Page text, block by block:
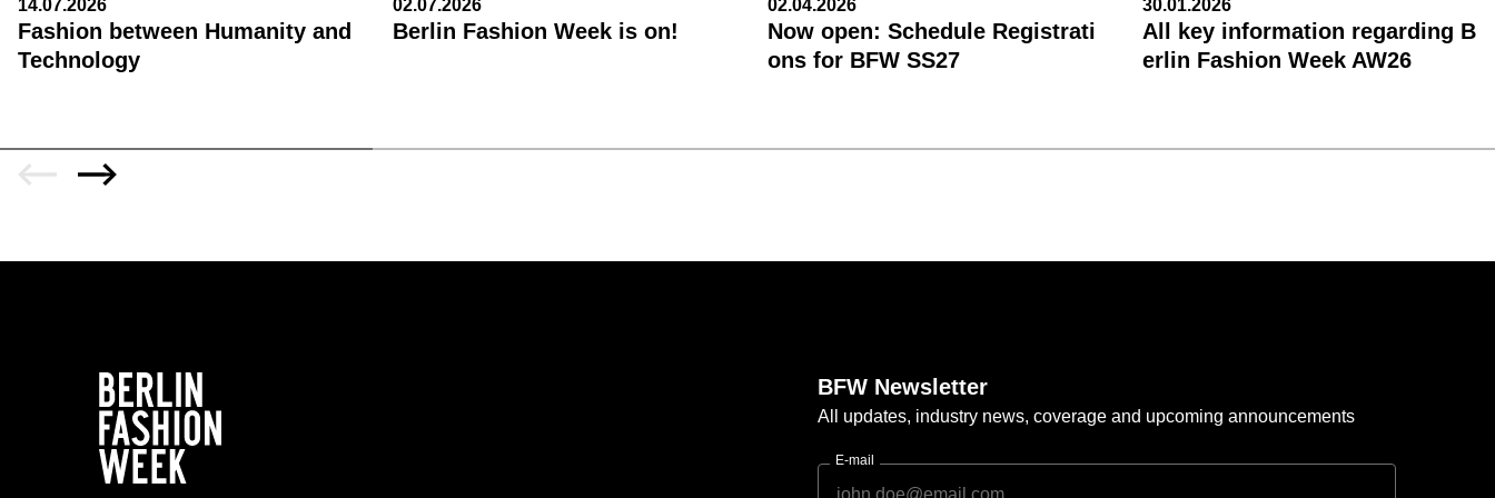
14.07.2026
Fashion between Humanity and
Technology
02.07.2026
Berlin Fashion Week is on!
02.04.2026
Now open: Schedule Registrati
ons for BFW SS27
30.01.2026
All key information regarding B
erlin Fashion Week AW26
BFW Newsletter
All updates, industry news, coverage and upcoming announcements
E-mail